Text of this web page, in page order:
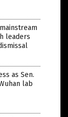
leaders
as Sen.
lab